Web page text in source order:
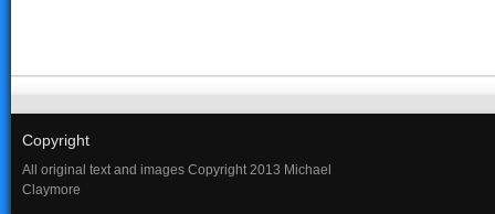
Copyright
All original text and images Copyright 2013 Michael
Claymore